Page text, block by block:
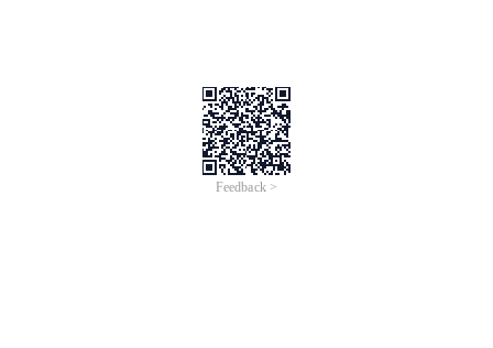
Feedback >